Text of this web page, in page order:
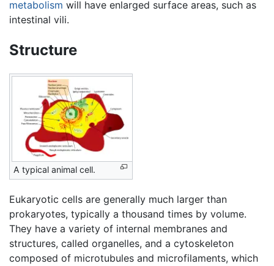
metabolism will have enlarged surface areas, such as
intestinal vili.
Structure
A typical animal cell.
Eukaryotic cells are generally much larger than
prokaryotes, typically a thousand times by volume.
They have a variety of internal membranes and
structures, called organelles, and a cytoskeleton
composed of microtubules and microfilaments, which